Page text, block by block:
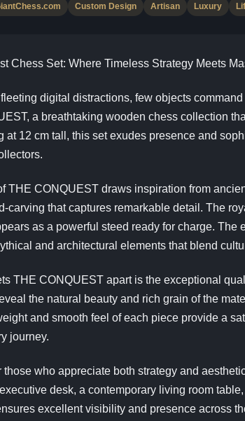
Custom Design Artisan Luxury
Chess Set: Where Timeless Strategy Meets
fleeting digital distractions, few objects
a breathtaking wooden chess collection
at 12 cm tall, this set exudes presence and
THE CONQUEST draws inspiration from
carving that captures remarkable detail. The
as a powerful steed ready for charge.
and architectural elements that blend
THE CONQUEST apart is the exceptional
the natural beauty and rich grain of the
and smooth feel of each piece provide a
journey.
those who appreciate both strategy and
desk, a contemporary living room
excellent visibility and presence across